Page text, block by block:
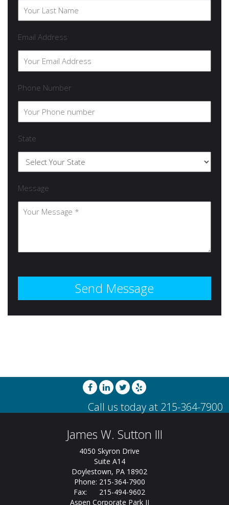
Email Address
Phone Number
State
Message
James W. Sutton III
4050 Skyron Drive
Suite A14
Doylestown, PA 18902
Phone: 215-364-7900
Fax: 215-494-9602
Aspen Corporate Park II